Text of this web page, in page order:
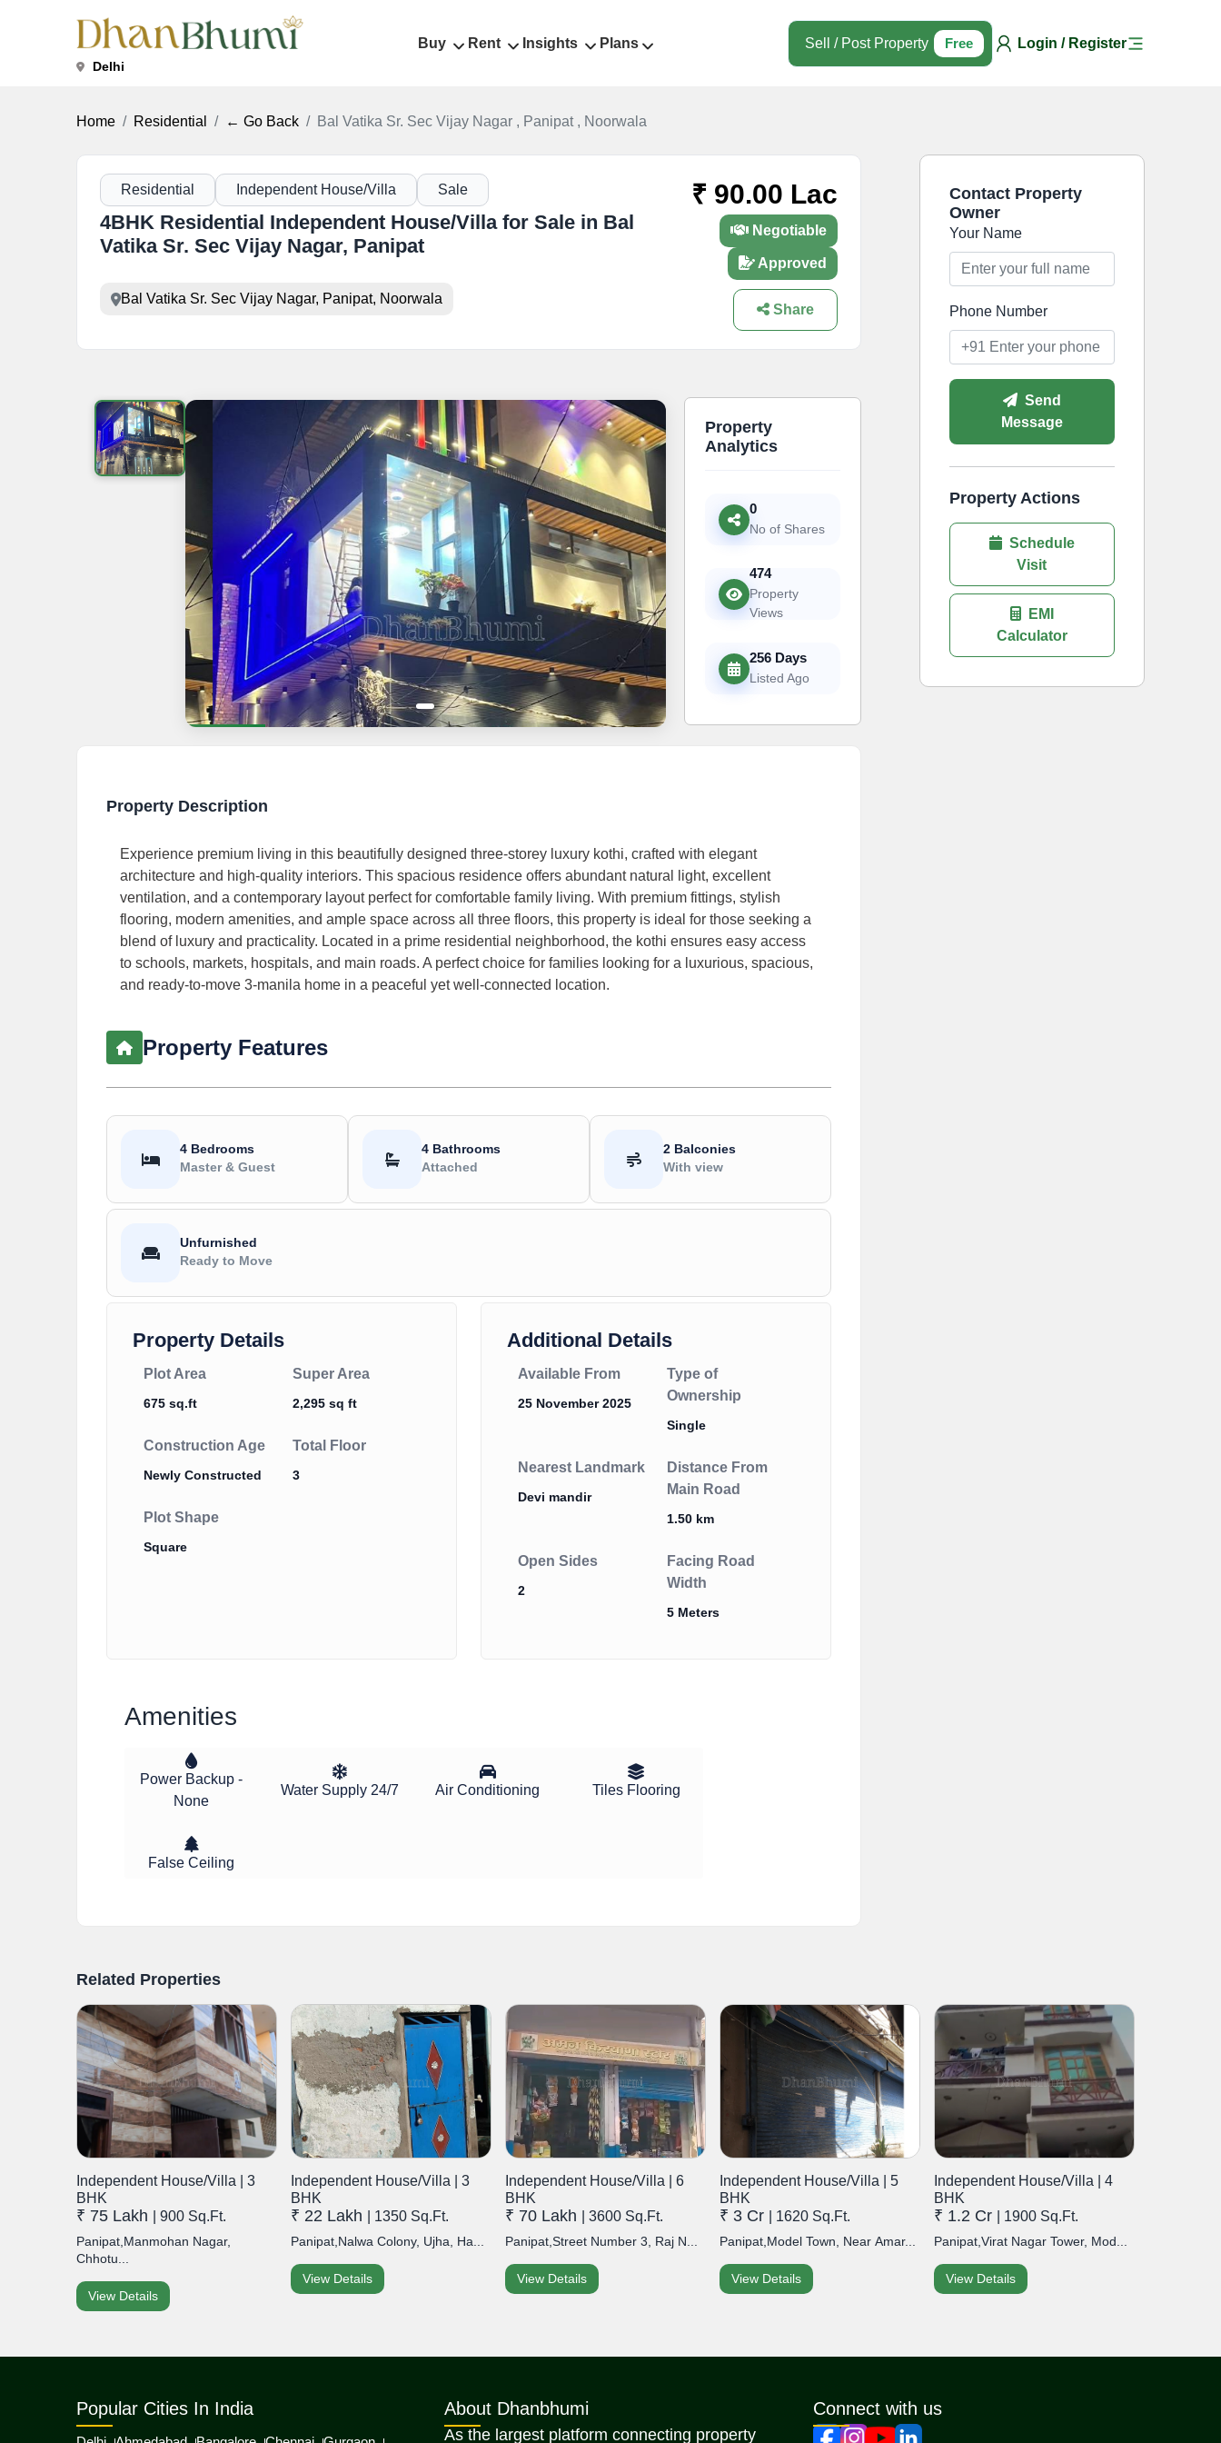
Delhi
Buy Rent Insights Plans Sell / Post Property Free Login / Register
Home Residential ← Go Back Bal Vatika Sr. Sec Vijay Nagar , Panipat , Noorwala
Residential Independent House/Villa Sale
4BHK Residential Independent House/Villa for Sale in Bal
Vatika Sr. Sec Vijay Nagar, Panipat
Bal Vatika Sr. Sec Vijay Nagar, Panipat, Noorwala
₹ 90.00 Lac
Negotiable
Approved
Share
Property
Analytics
0
No of Shares
474
Property
Views
256 Days
Listed Ago
Property Description
Experience premium living in this beautifully designed three-storey luxury kothi, crafted with elegant
architecture and high-quality interiors. This spacious residence offers abundant natural light, excellent
ventilation, and a contemporary layout perfect for comfortable family living. With premium fittings, stylish
flooring, modern amenities, and ample space across all three floors, this property is ideal for those seeking a
blend of luxury and practicality. Located in a prime residential neighborhood, the kothi ensures easy access
to schools, markets, hospitals, and main roads. A perfect choice for families looking for a luxurious, spacious,
and ready-to-move 3-manila home in a peaceful yet well-connected location.
Property Features
4 Bedrooms
Master & Guest
4 Bathrooms
Attached
2 Balconies
With view
Unfurnished
Ready to Move
Property Details
Plot Area
675 sq.ft
Super Area
2,295 sq ft
Construction Age
Newly Constructed
Total Floor
3
Plot Shape
Square
Additional Details
Available From
25 November 2025
Type of
Ownership
Single
Nearest Landmark
Devi mandir
Distance From
Main Road
1.50 km
Open Sides
2
Facing Road
Width
5 Meters
Amenities
Power Backup -
None
Water Supply 24/7 Air Conditioning Tiles Flooring
False Ceiling
Contact Property
Owner
Your Name
Phone Number
Send
Message
Property Actions
Schedule
Visit
EMI
Calculator
Related Properties
Independent House/Villa | 3
BHK
₹ 75 Lakh | 900 Sq.Ft.
Panipat,Manmohan Nagar,
Chhotu...
View Details
Independent House/Villa | 3
BHK
₹ 22 Lakh | 1350 Sq.Ft.
Panipat,Nalwa Colony, Ujha, Ha...
View Details
Independent House/Villa | 6
BHK
₹ 70 Lakh | 3600 Sq.Ft.
Panipat,Street Number 3, Raj N...
View Details
Independent House/Villa | 5
BHK
₹ 3 Cr | 1620 Sq.Ft.
Panipat,Model Town, Near Amar...
View Details
Independent House/Villa | 4
BHK
₹ 1.2 Cr | 1900 Sq.Ft.
Panipat,Virat Nagar Tower, Mod...
View Details
Popular Cities In India About Dhanbhumi
As the largest platform connecting property
Connect with us